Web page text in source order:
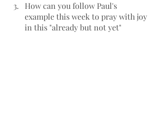
How can you follow Paul's
example this week to pray with joy
in this "already but not yet"